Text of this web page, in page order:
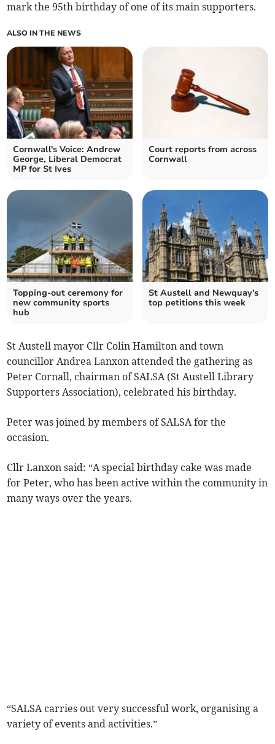
mark the 95th birthday of one of its main supporters.
ALSO IN THE NEWS
Cornwall's Voice: Andrew
George, Liberal Democrat
MP for St Ives
Court reports from across
Cornwall
Topping-out ceremony for
new community sports
hub
St Austell and Newquay's
top petitions this week
St Austell mayor Cllr Colin Hamilton and town
councillor Andrea Lanxon attended the gathering as
Peter Cornall, chairman of SALSA (St Austell Library
Supporters Association), celebrated his birthday.
Peter was joined by members of SALSA for the
occasion.
Cllr Lanxon said: “A special birthday cake was made
for Peter, who has been active within the community in
many ways over the years.
“SALSA carries out very successful work, organising a
variety of events and activities.”